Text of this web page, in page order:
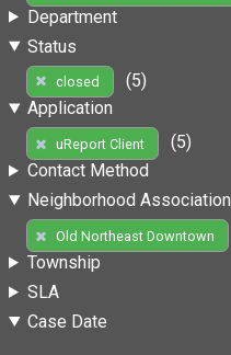
Department
Status
closed
(5)
Application
uReport Client
(5)
Contact Method
Neighborhood Association
Old Northeast Downtown
Township
SLA
Case Date